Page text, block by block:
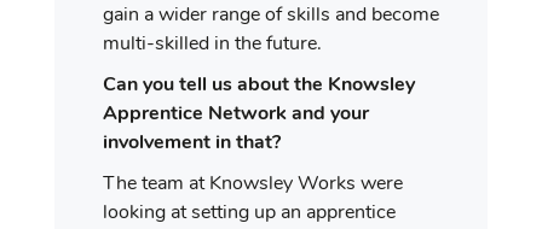
gain a wider range of skills and become
multi-skilled in the future.
Can you tell us about the Knowsley
Apprentice Network and your
involvement in that?
The team at Knowsley Works were
looking at setting up an apprentice